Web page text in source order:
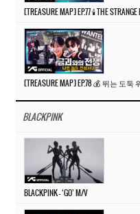
BLACKPINK
BLACKPINK – ‘GO’ M/V